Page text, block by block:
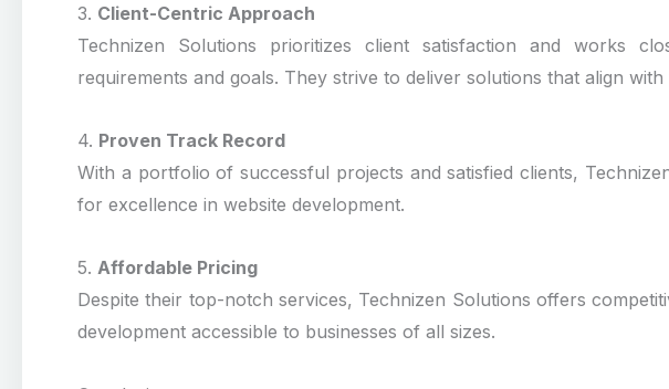
3. Client-Centric Approach
Technizen Solutions prioritizes client satisfaction and works
requirements and goals. They strive to deliver solutions that align
4. Proven Track Record
With a portfolio of successful projects and satisfied clients,
for excellence in website development.
5. Affordable Pricing
Despite their top-notch services, Technizen Solutions offers
development accessible to businesses of all sizes.